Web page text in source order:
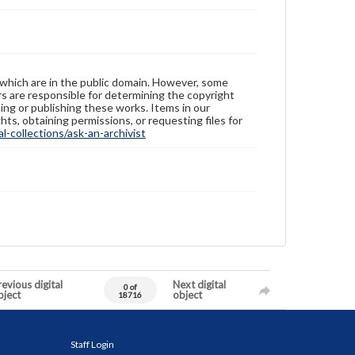
are in the public domain. However, some
are responsible for determining the copyright
or publishing these works. Items in our
obtaining permissions, or requesting files for
collections/ask-an-archivist
digital
0 of
18716
Next digital
object
Staff Login